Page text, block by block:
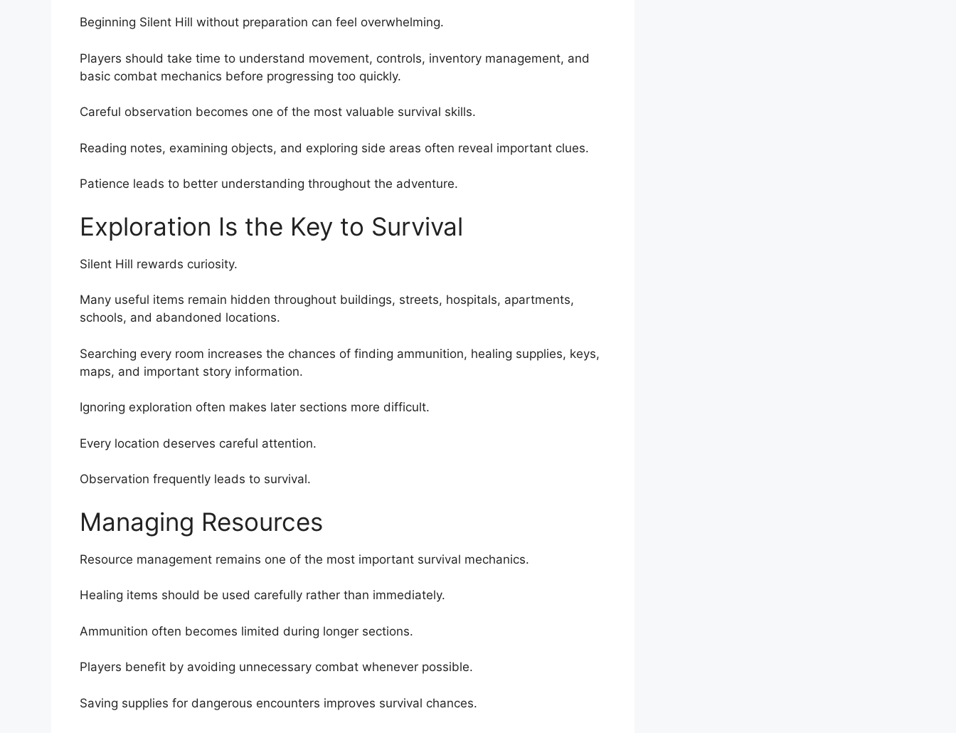
Beginning Silent Hill without preparation can feel overwhelming.
Players should take time to understand movement, controls, inventory management, and
basic combat mechanics before progressing too quickly.
Careful observation becomes one of the most valuable survival skills.
Reading notes, examining objects, and exploring side areas often reveal important clues.
Patience leads to better understanding throughout the adventure.
Exploration Is the Key to Survival
Silent Hill rewards curiosity.
Many useful items remain hidden throughout buildings, streets, hospitals, apartments,
schools, and abandoned locations.
Searching every room increases the chances of finding ammunition, healing supplies, keys,
maps, and important story information.
Ignoring exploration often makes later sections more difficult.
Every location deserves careful attention.
Observation frequently leads to survival.
Managing Resources
Resource management remains one of the most important survival mechanics.
Healing items should be used carefully rather than immediately.
Ammunition often becomes limited during longer sections.
Players benefit by avoiding unnecessary combat whenever possible.
Saving supplies for dangerous encounters improves survival chances.